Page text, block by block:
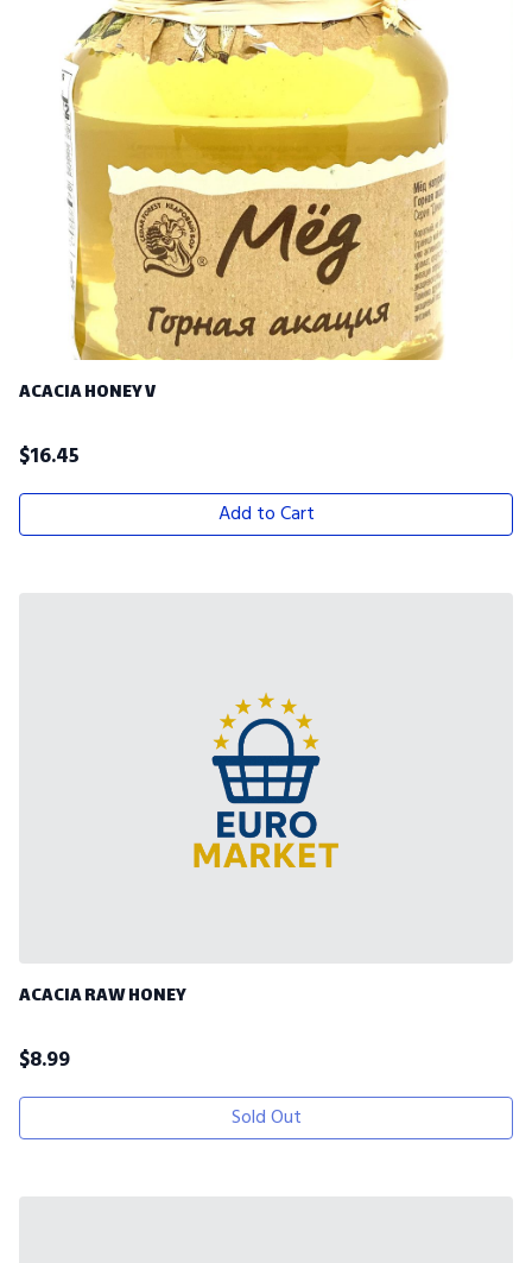
ACACIA HONEY V
$16.45
Add to Cart
ACACIA RAW HONEY
$8.99
Sold Out